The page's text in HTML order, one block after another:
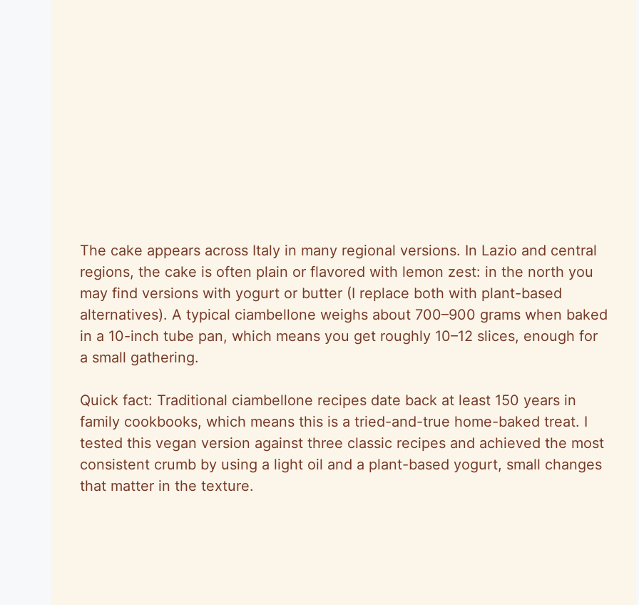
The cake appears across Italy in many regional versions. In Lazio and central
regions, the cake is often plain or flavored with lemon zest: in the north you
may find versions with yogurt or butter (I replace both with plant-based
alternatives). A typical ciambellone weighs about 700–900 grams when baked
in a 10-inch tube pan, which means you get roughly 10–12 slices, enough for
a small gathering.
Quick fact: Traditional ciambellone recipes date back at least 150 years in
family cookbooks, which means this is a tried-and-true home-baked treat. I
tested this vegan version against three classic recipes and achieved the most
consistent crumb by using a light oil and a plant-based yogurt, small changes
that matter in the texture.